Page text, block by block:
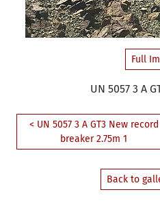
Full
UN 5057 3 A
< UN 5057 3 A GT3 New record
breaker 2.75m 1
Back to